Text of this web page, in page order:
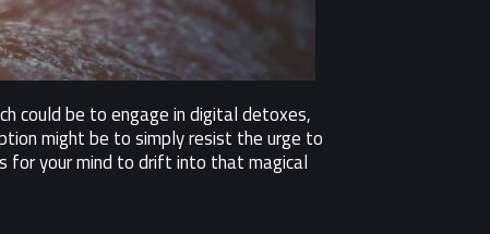
could be to engage in digital detoxes,
might be to simply resist the urge to
for your mind to drift into that magical